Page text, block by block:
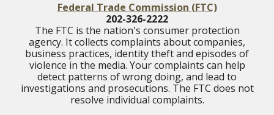
Federal Trade Commission (FTC)
202-326-2222
The FTC is the nation's consumer protection
agency. It collects complaints about companies,
business practices, identity theft and episodes of
violence in the media. Your complaints can help
detect patterns of wrong doing, and lead to
investigations and prosecutions. The FTC does not
resolve individual complaints.